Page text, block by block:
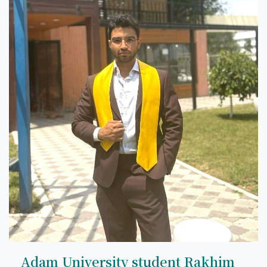
7th April str.
Bishkek, Kyrgyz Republic, 720010
Tel +996 312 530541
bafe.interdepart@gmail.com
Find us on the map
Adam University student Rakhim